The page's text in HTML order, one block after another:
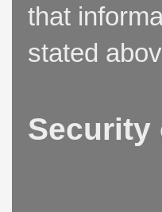
that
stated
Security